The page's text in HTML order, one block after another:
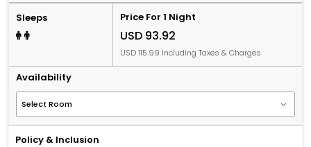
Sleeps Price For 1 Night
USD 93.92
USD 115.99 Including Taxes & Charges
Availability
Policy & Inclusion